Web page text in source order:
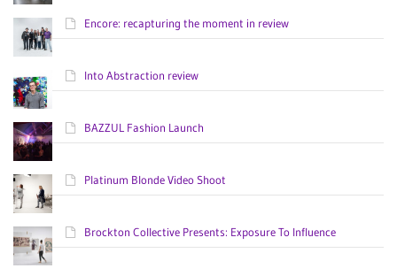
Encore: recapturing the moment in review
Into Abstraction review
BAZZUL Fashion Launch
Platinum Blonde Video Shoot
Brockton Collective Presents: Exposure To Influence